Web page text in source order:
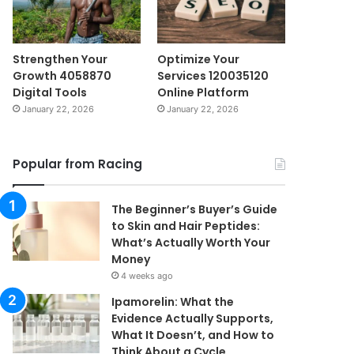
Strengthen Your
Growth 4058870
Digital Tools
January 22, 2026
Optimize Your
Services 120035120
Online Platform
January 22, 2026
Popular from Racing
The Beginner’s Buyer’s Guide
to Skin and Hair Peptides:
What’s Actually Worth Your
Money
4 weeks ago
Ipamorelin: What the
Evidence Actually Supports,
What It Doesn’t, and How to